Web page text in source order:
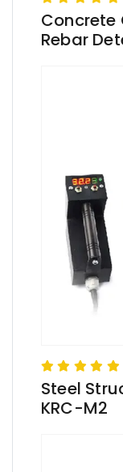
Concrete
Rebar
Steel
KRC-M2